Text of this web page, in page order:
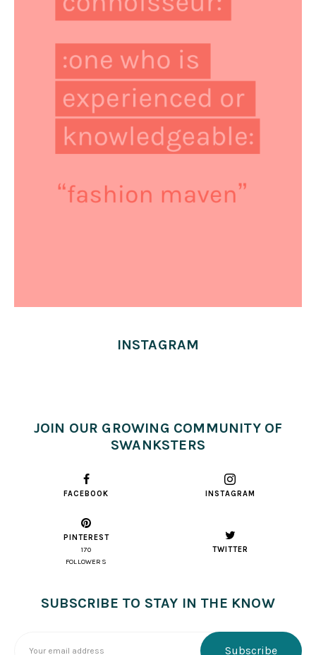
INSTAGRAM
JOIN OUR GROWING COMMUNITY OF
SWANKSTERS
FACEBOOK INSTAGRAM
PINTEREST
170
FOLLOWERS
TWITTER
SUBSCRIBE TO STAY IN THE KNOW